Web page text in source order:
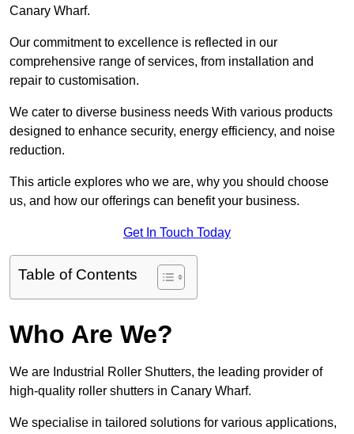
Canary Wharf.
Our commitment to excellence is reflected in our
comprehensive range of services, from installation and
repair to customisation.
We cater to diverse business needs With various products
designed to enhance security, energy efficiency, and noise
reduction.
This article explores who we are, why you should choose
us, and how our offerings can benefit your business.
Get In Touch Today
Table of Contents
Who Are We?
We are Industrial Roller Shutters, the leading provider of
high-quality roller shutters in Canary Wharf.
We specialise in tailored solutions for various applications,